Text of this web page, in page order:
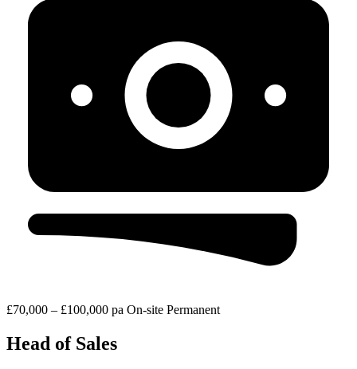
£70,000 – £100,000 pa On-site Permanent
Head of Sales